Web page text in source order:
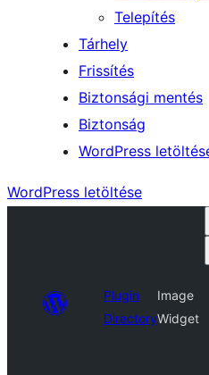
Telepítés
Tárhely
Frissítés
Biztonsági mentés
Biztonság
WordPress
WordPress letöltése
Plugin
Directory
Image
Widget